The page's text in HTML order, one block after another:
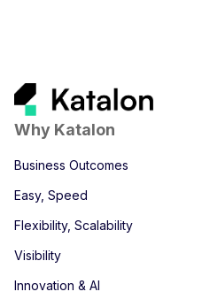
Why Katalon
Business Outcomes
Easy, Speed
Flexibility, Scalability
Visibility
Innovation & AI